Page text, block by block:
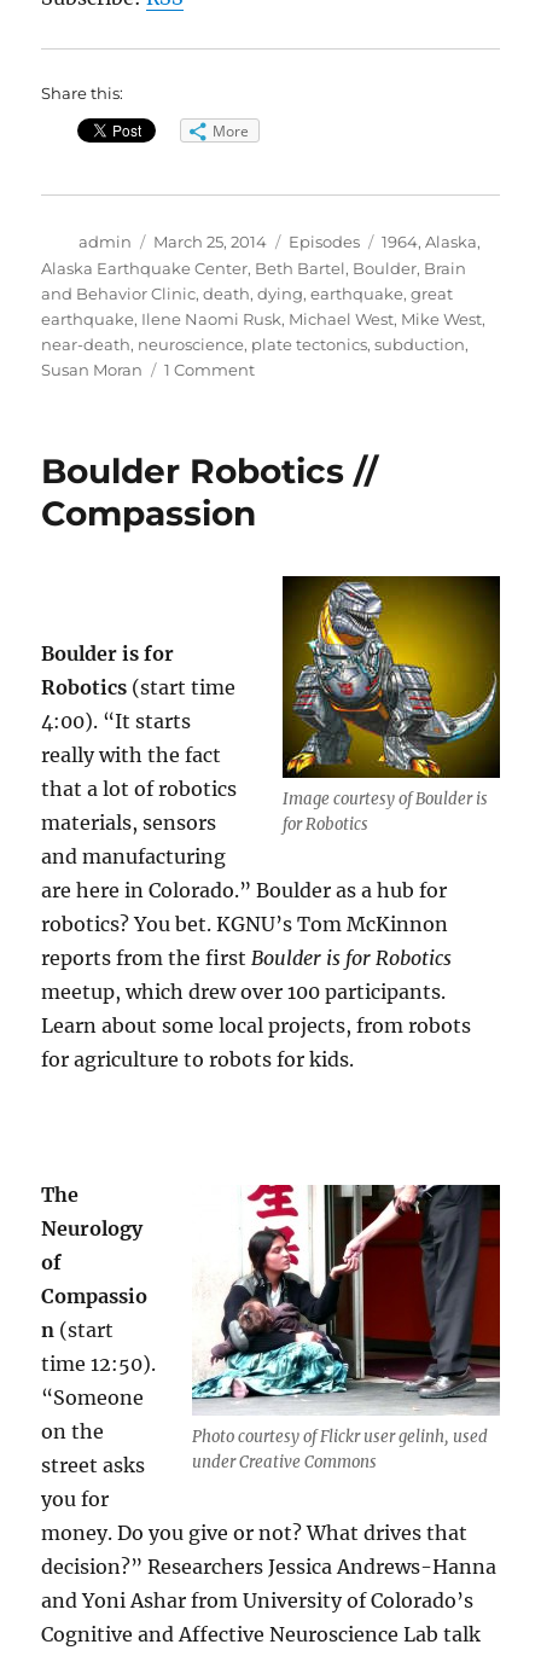
Share this:
More
Author
admin
Posted
on
March 25, 2014 Categories
Episodes Tags
1964,Alaska,
Alaska Earthquake Center, Beth Bartel, Boulder, Brain
and Behavior Clinic,death,dying,earthquake,great
earthquake, Ilene Naomi Rusk, Michael West, Mike West,
near-death, neuroscience, plate tectonics,subduction,
Susan Moran
1 Commenton
//
Boulder Robotics //
Compassion
Image courtesy of Boulder is
for Robotics
Boulder is for
Robotics (start time
4:00). “It starts
really with the fact
that a lot of robotics
materials, sensors
and manufacturing
are here in Colorado.” Boulder as a hub for
robotics? You bet. KGNU’s Tom McKinnon
reports from the first Boulder is for Robotics
meetup, which drew over 100 participants.
Learn about some local projects, from robots
for agriculture to robots for kids.
Photo courtesy of Flickr user gelinh, used
under Creative Commons
The
Neurology
of
Compassio
n (start
time 12:50).
“Someone
on the
street asks
you for
money. Do you give or not? What drives that
decision?” Researchers Jessica Andrews-Hanna
and Yoni Ashar from University of Colorado’s
Cognitive and Affective Neuroscience Lab talk